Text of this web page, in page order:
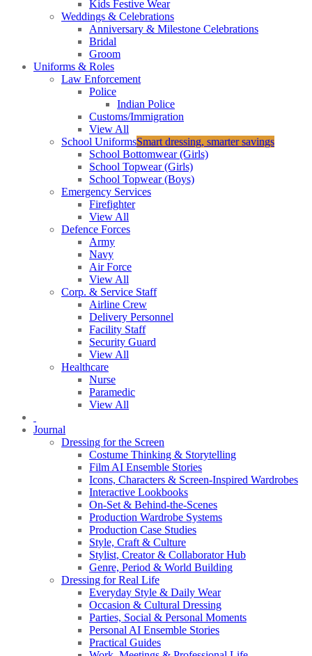
Kids Festive Wear
Weddings & Celebrations
Anniversary & Milestone Celebrations
Bridal
Groom
Uniforms & Roles
Law Enforcement
Police
Indian Police
Customs/Immigration
View All
School UniformsSmart dressing, smarter savings
School Bottomwear (Girls)
School Topwear (Girls)
School Topwear (Boys)
Emergency Services
Firefighter
View All
Defence Forces
Army
Navy
Air Force
View All
Corp. & Service Staff
Airline Crew
Delivery Personnel
Facility Staff
Security Guard
View All
Healthcare
Nurse
Paramedic
View All
Journal
Dressing for the Screen
Costume Thinking & Storytelling
Film AI Ensemble Stories
Icons, Characters & Screen-Inspired Wardrobes
Interactive Lookbooks
On-Set & Behind-the-Scenes
Production Wardrobe Systems
Production Case Studies
Style, Craft & Culture
Stylist, Creator & Collaborator Hub
Genre, Period & World Building
Dressing for Real Life
Everyday Style & Daily Wear
Occasion & Cultural Dressing
Parties, Social & Personal Moments
Personal AI Ensemble Stories
Practical Guides